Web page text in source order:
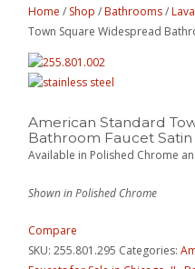
Home / Shop /Bathrooms/
Town Square Widespread
American Standard
Bathroom Faucet
Available in Polished Chrome
Shown in Polished Chrome
Compare
SKU:255.801.295 Categories: